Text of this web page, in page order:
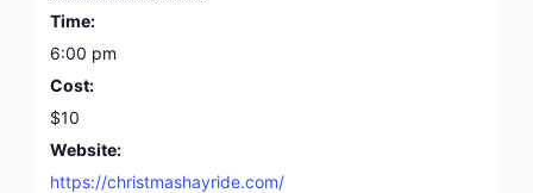
Time:
6:00 pm
Cost:
$10
Website:
https://christmashayride.com/